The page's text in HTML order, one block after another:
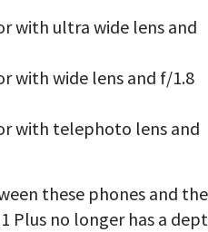
with ultra wide lens and
with wide lens and f/1.8
with telephoto lens and
these phones and the
Plus no longer has a